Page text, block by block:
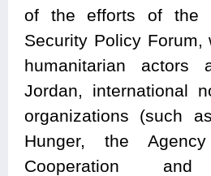
of the efforts of the
Security Policy Forum,
humanitarian actors
Jordan, international
organizations (such
Hunger, the
Cooperation and